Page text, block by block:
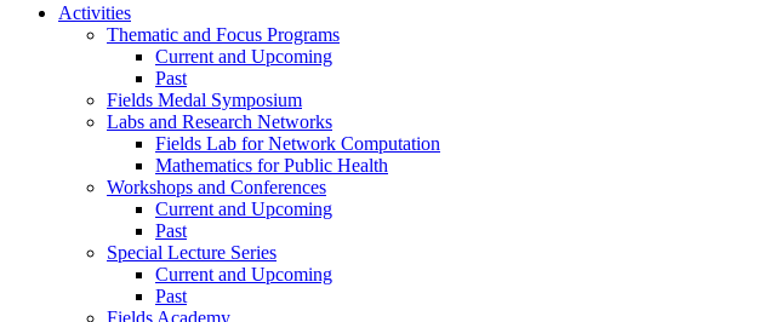
Activities
Thematic and Focus Programs
Current and Upcoming
Past
Fields Medal Symposium
Labs and Research Networks
Fields Lab for Network Computation
Mathematics for Public Health
Workshops and Conferences
Current and Upcoming
Past
Special Lecture Series
Current and Upcoming
Past
Fields Academy